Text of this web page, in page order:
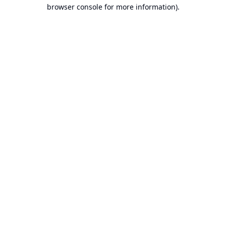
browser console for more information).